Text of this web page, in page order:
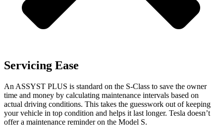
Servicing Ease
An ASSYST PLUS is standard on the S-Class to save the owner
time and money by calculating maintenance intervals based on
actual driving conditions. This takes the guesswork out of keeping
your vehicle in top condition and helps it last longer. Tesla doesn’t
offer a maintenance reminder on the Model S.